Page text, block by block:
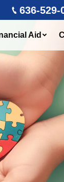
636-529-
Aid